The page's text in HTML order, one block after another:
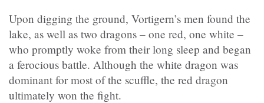
Upon digging the ground, Vortigern’s men found the
lake, as well as two dragons – one red, one white –
who promptly woke from their long sleep and began
a ferocious battle. Although the white dragon was
dominant for most of the scuffle, the red dragon
ultimately won the fight.